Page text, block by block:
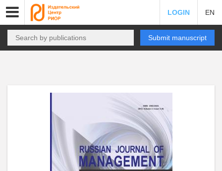
LOGIN EN
Submit manuscript